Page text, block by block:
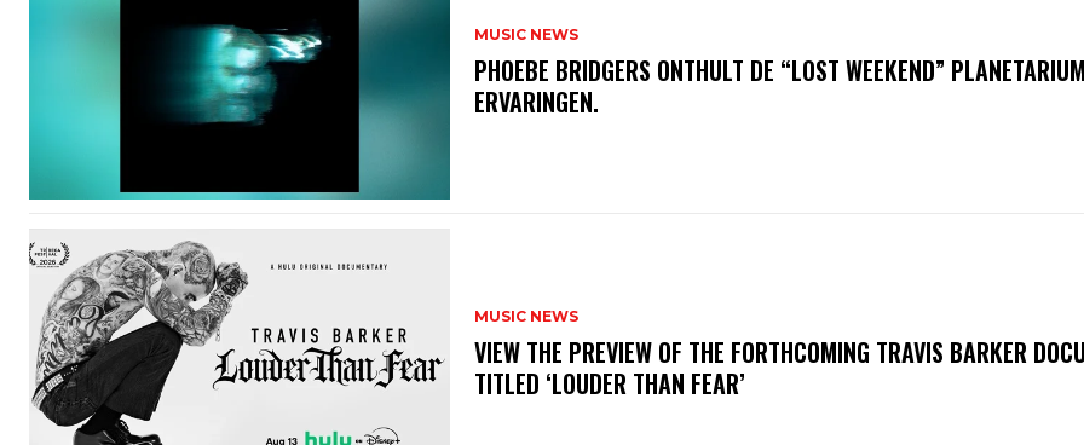
MUSIC NEWS
​PHOEBE BRIDGERS ONTHULT DE “LOST WEEKEND”
ERVARINGEN.
MUSIC NEWS
​VIEW THE PREVIEW OF THE FORTHCOMING TRAVIS BARKER
TITLED ‘LOUDER THAN FEAR’